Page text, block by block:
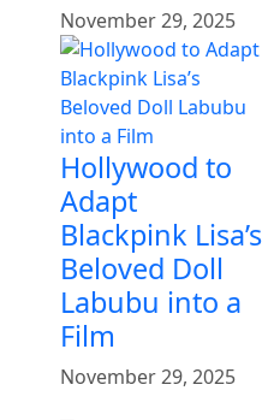
November 29, 2025
Hollywood to
Adapt
Blackpink Lisa’s
Beloved Doll
Labubu into a
Film
November 29, 2025